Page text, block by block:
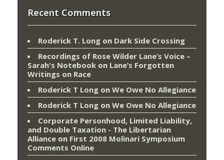
Recent Comments
Roderick T. Long on Dark Side Crossing
Recordings of Rose Wilder Lane’s Voice –
Sarah's Notebook on Lane’s Forgotten
Writings on Race
Roderick T Long on We Owe No Allegiance
Roderick T Long on We Owe No Allegiance
Corporate Personhood, Limited Liability,
and Double Taxation - The Libertarian
Alliance on First 2008 Molinari Symposium
Comments Online